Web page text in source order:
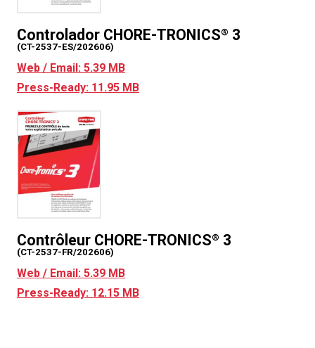
Controlador CHORE-TRONICS® 3
(CT-2537-ES/202606)
Web / Email: 5.39 MB
Press-Ready: 11.95 MB
Contrôleur CHORE-TRONICS® 3
(CT-2537-FR/202606)
Web / Email: 5.39 MB
Press-Ready: 12.15 MB